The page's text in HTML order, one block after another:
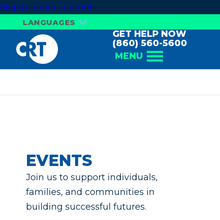
Skip to main content
LANGUAGES
GET HELP NOW
(860) 560-5600
MENU
EVENTS
Join us to support individuals,
families, and communities in
building successful futures.